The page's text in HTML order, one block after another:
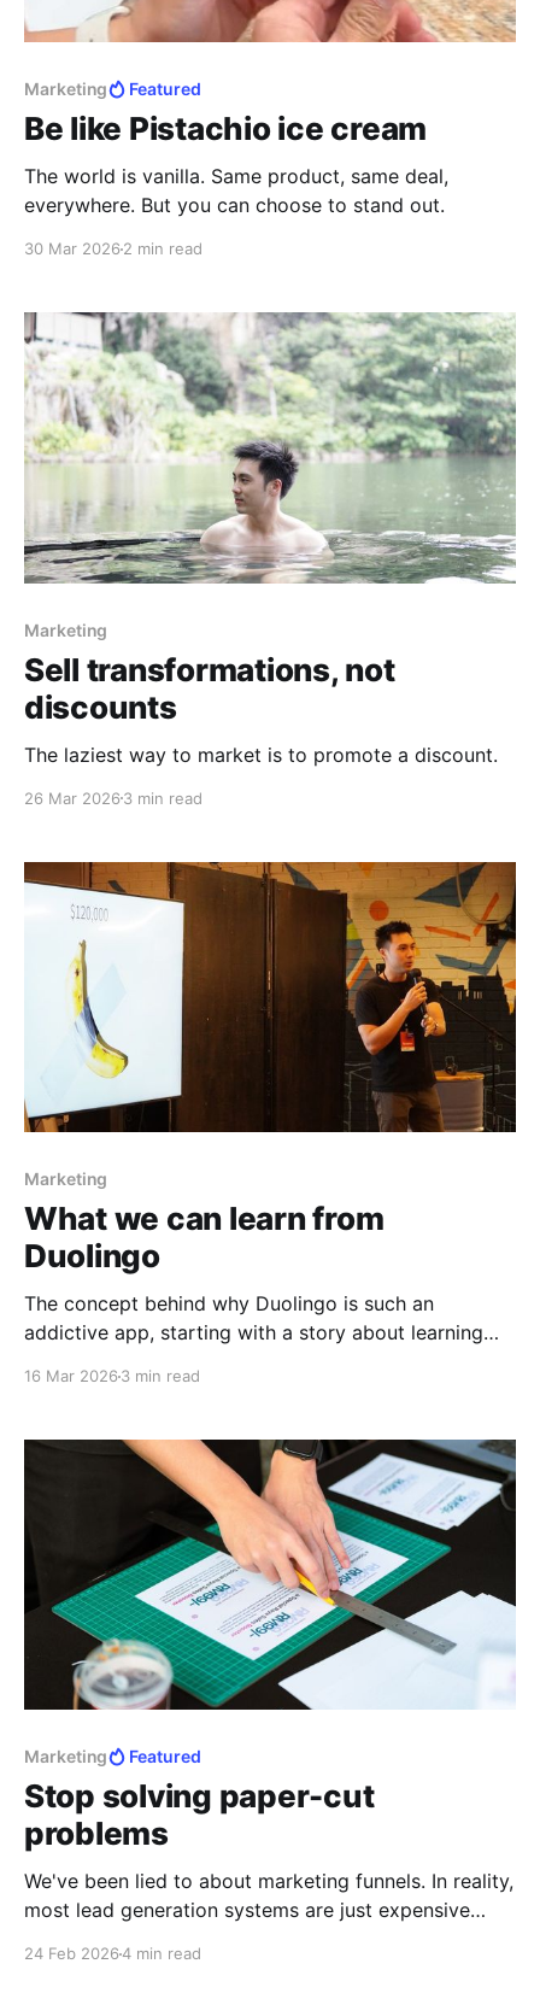
Marketing Featured
Be like Pistachio ice cream
The world is vanilla. Same product, same deal,
everywhere. But you can choose to stand out.
30 Mar 2026 2 min read
Marketing
Sell transformations, not
discounts
The laziest way to market is to promote a discount.
26 Mar 2026 3 min read
Marketing
What we can learn from
Duolingo
The concept behind why Duolingo is such an
addictive app, starting with a story about learning
16 Mar 2026 3 min read
Marketing Featured
Stop solving paper-cut
problems
We've been lied to about marketing funnels. In reality,
most lead generation systems are just expensive
24 Feb 20264 min read